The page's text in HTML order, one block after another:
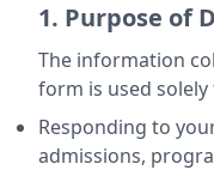
1. Purpose of
The information
form is used
Responding to
admissions,